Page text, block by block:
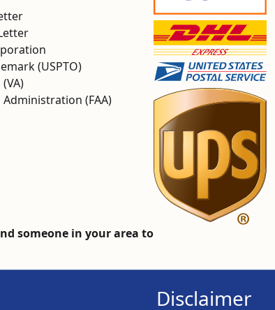
(USPTO)
(FAA)
someone in your area to
Disclaimer